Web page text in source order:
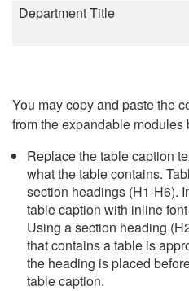
Department Title
You may copy and paste the
from the expandable modules
Replace the table caption
what the table contains.
section headings (H1-H6).
table caption with inline
Using a section heading
that contains a table is
the heading is placed
table caption.